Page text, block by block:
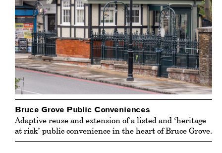
Bruce Grove Public Conveniences
Adaptive reuse and extension of a listed and ‘heritage
at risk’ public convenience in the heart of Bruce Grove.